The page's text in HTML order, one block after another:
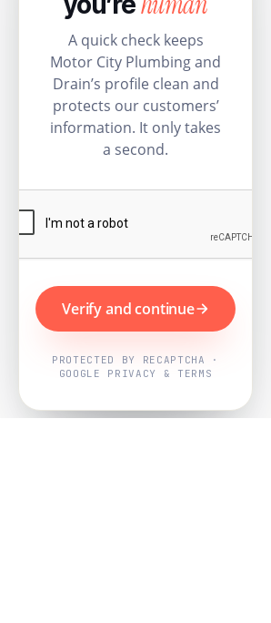
A quick check keeps
Motor City Plumbing and
Drain’s profile clean and
protects our customers’
information. It only takes
a second.
Verify and continue
PROTECTED BY RECAPTCHA ·
GOOGLE PRIVACY & TERMS